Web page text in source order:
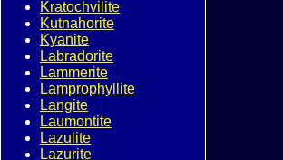
Kratochvilite
Kutnahorite
Kyanite
Labradorite
Lammerite
Lamprophyllite
Langite
Laumontite
Lazulite
Lazurite